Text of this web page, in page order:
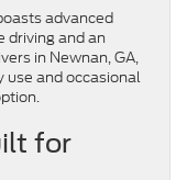
advanced
driving and an
in Newnan, GA,
use and occasional
for